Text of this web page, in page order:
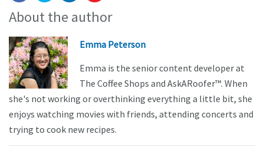
About the author
Emma Peterson
Emma is the senior content developer at
The Coffee Shops and AskARoofer™. When
she's not working or overthinking everything a little bit, she
enjoys watching movies with friends, attending concerts and
trying to cook new recipes.